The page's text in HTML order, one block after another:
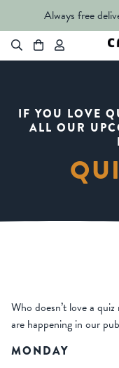
Always free
IF YOU LOVE
ALL OUR
Who doesn’t love a
are happening in our
MONDAY